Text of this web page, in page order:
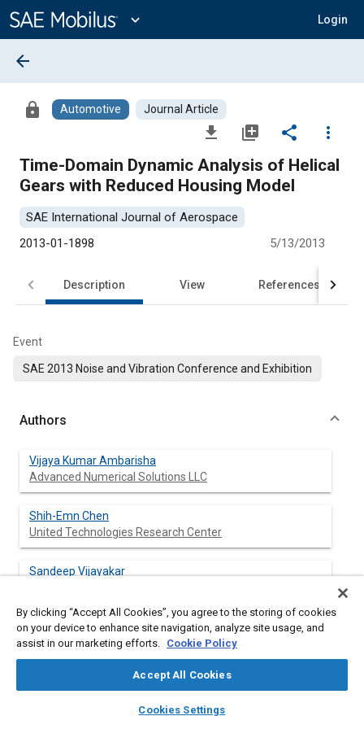
Content
expand_more Login
library_books auto_awesome
SAE AI Chat
arrow_back
lock Automotive Journal Article
file_download library_add share
more_vert
Time-Domain Dynamic Analysis of Helical
Gears with Reduced Housing Model
SAE International Journal of Aerospace
2013-01-1898
5/13/2013
Description View References
Event
SAE 2013 Noise and Vibration Conference and Exhibition
Authors
Vijaya Kumar Ambarisha
Advanced Numerical Solutions LLC
Shih-Emn Chen
United Technologies Research Center
Sandeep Vijayakar
Jeff Mendoza
United Technologies Research Center
By clicking “Accept All Cookies”, you agree to the storing of cookies
on your device to enhance site navigation, analyze site usage, and
assist in our marketing efforts. Cookie Policy
Accept All Cookies
Cookies Settings